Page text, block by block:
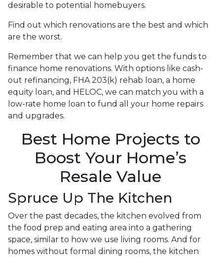
desirable to potential homebuyers.
Find out which renovations are the best and which
are the worst.
Remember that we can help you get the funds to
finance home renovations. With options like cash-
out refinancing, FHA 203(k) rehab loan, a home
equity loan, and HELOC, we can match you with a
low-rate home loan to fund all your home repairs
and upgrades.
Best Home Projects to
Boost Your Home’s
Resale Value
Spruce Up The Kitchen
Over the past decades, the kitchen evolved from
the food prep and eating area into a gathering
space, similar to how we use living rooms. And for
homes without formal dining rooms, the kitchen